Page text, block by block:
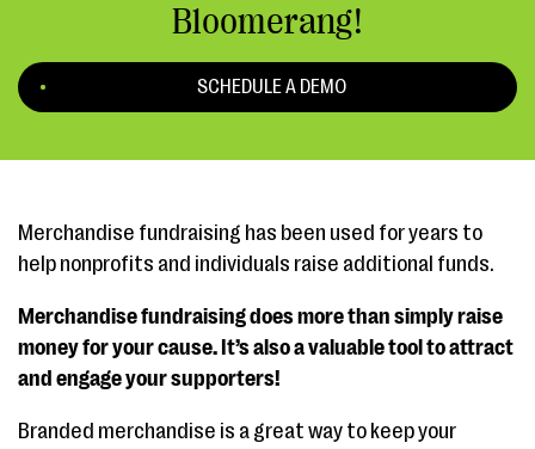
Bloomerang!
SCHEDULE A DEMO
Merchandise fundraising has been used for years to
help nonprofits and individuals raise additional funds.
Merchandise fundraising does more than simply raise
money for your cause. It’s also a valuable tool to attract
and engage your supporters!
Branded merchandise is a great way to keep your